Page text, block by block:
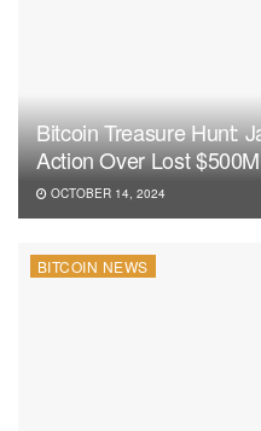
Bitcoin Treasure Hunt:
Action Over Lost
OCTOBER 14, 2024
BITCOIN NEWS